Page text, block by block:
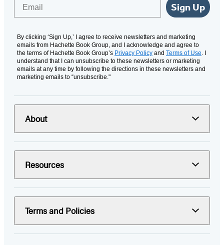
Sign Up
By clicking ‘Sign Up,’ I agree to receive newsletters and marketing
emails from Hachette Book Group, and I acknowledge and agree to
the terms of Hachette Book Group’s Privacy Policy and Terms of Use. I
understand that I can unsubscribe to these newsletters or marketing
emails at any time by following the directions in these newsletters and
marketing emails to “unsubscribe."
About
Resources
Terms and Policies